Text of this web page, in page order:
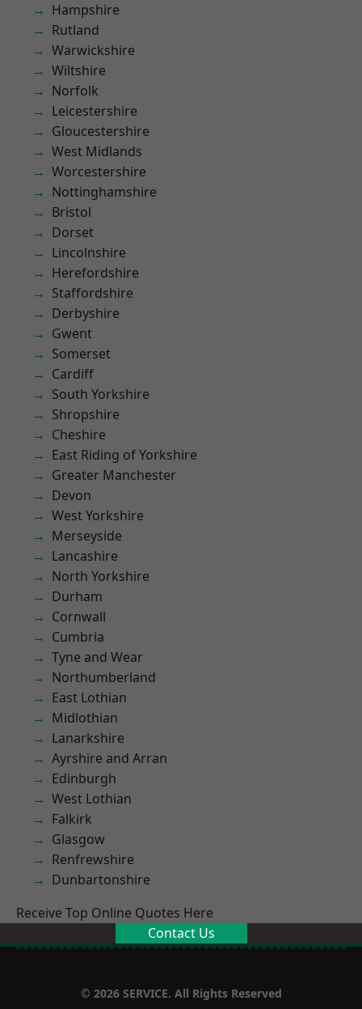
Hampshire
Rutland
Warwickshire
Wiltshire
Norfolk
Leicestershire
Gloucestershire
West Midlands
Worcestershire
Nottinghamshire
Bristol
Dorset
Lincolnshire
Herefordshire
Staffordshire
Derbyshire
Gwent
Somerset
Cardiff
South Yorkshire
Shropshire
Cheshire
East Riding of Yorkshire
Greater Manchester
Devon
West Yorkshire
Merseyside
Lancashire
North Yorkshire
Durham
Cornwall
Cumbria
Tyne and Wear
Northumberland
East Lothian
Midlothian
Lanarkshire
Ayrshire and Arran
Edinburgh
West Lothian
Falkirk
Glasgow
Renfrewshire
Dunbartonshire
Receive Top Online Quotes Here
Contact Us
© 2026 SERVICE. All Rights Reserved